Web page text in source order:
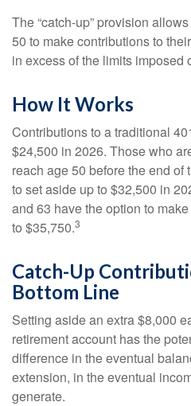
The “catch-up” provision
50 to make contributions to
in excess of the limits imposed
How It Works
Contributions to a traditional
$24,500 in 2026. Those who
reach age 50 before the end
to set aside up to $32,500 in
and 63 have the option to
to $35,750.3
Catch-Up
Bottom Line
Setting aside an extra $8,000
retirement account has the
difference in the eventual
extension, in the eventual
generate.